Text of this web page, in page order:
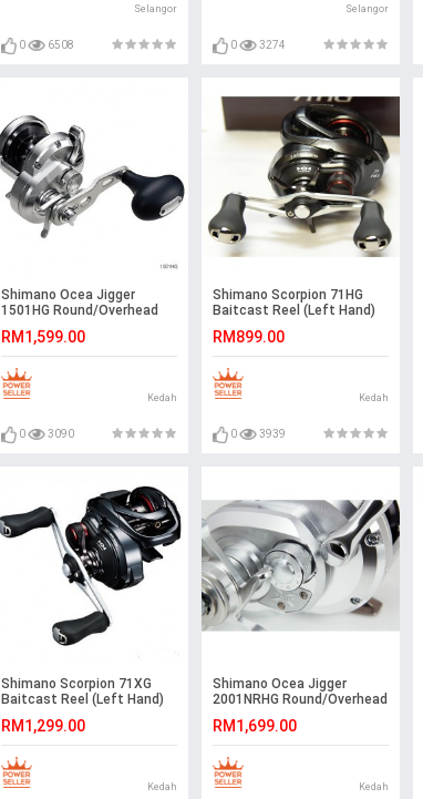
Selangor
0 6508
Selangor
0 3274
Shimano Ocea Jigger
1501HG Round/Overhead
RM1,599.00
Kedah
0 3090
Shimano Scorpion 71HG
Baitcast Reel (Left Hand)
RM899.00
Kedah
0 3939
Shimano Scorpion 71XG
Baitcast Reel (Left Hand)
RM1,299.00
Kedah
Shimano Ocea Jigger
2001NRHG Round/Overhead
RM1,699.00
Kedah